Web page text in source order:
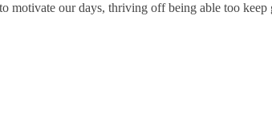
motivate our days, thriving off being able too